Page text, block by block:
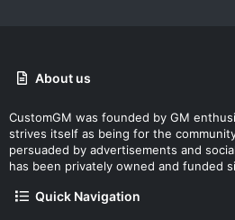
About us
CustomGM was founded by GM
strives itself as being for the
persuaded by advertisements and
has been privately owned and funded
Quick Navigation